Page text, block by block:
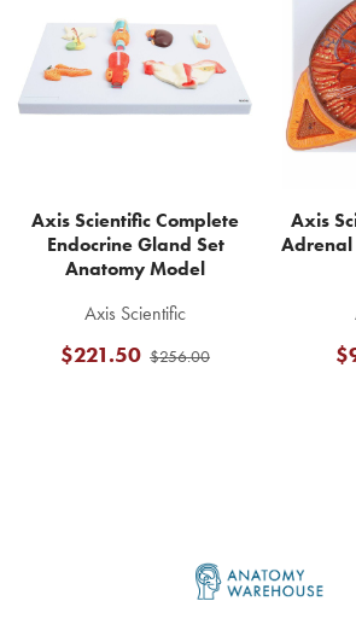
Products
Axis Scientific Complete
Endocrine Gland Set
Anatomy Model
Axis Scientific
$256.00
$221.50
Axis
Adrenal